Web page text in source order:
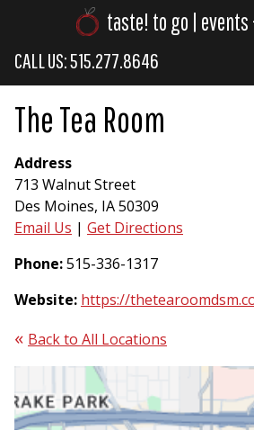
taste! to go |
CALL US: 515.277.8646
The Tea Room
Address
713 Walnut Street
Des Moines, IA 50309
Email Us | Get Directions
Phone:515-336-1317
Website: https://
Back to All Locations